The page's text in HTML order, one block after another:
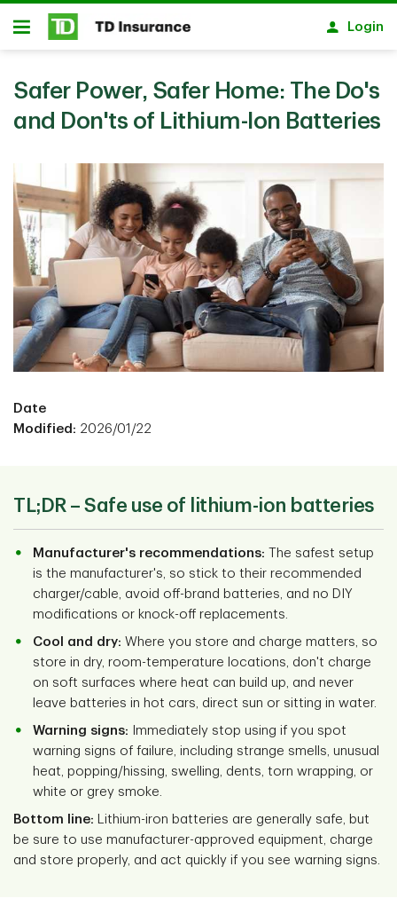
Skip to main content
Open
Login
Safer Power, Safer Home: The Do's
and Don'ts of Lithium-Ion Batteries
Date
Modified: 2026/01/22
TL;DR – Safe use of lithium-ion batteries
Manufacturer's recommendations: The safest setup
is the manufacturer's, so stick to their recommended
charger/cable, avoid off-brand batteries, and no DIY
modifications or knock-off replacements.
Cool and dry: Where you store and charge matters, so
store in dry, room-temperature locations, don't charge
on soft surfaces where heat can build up, and never
leave batteries in hot cars, direct sun or sitting in water.
Warning signs: Immediately stop using if you spot
warning signs of failure, including strange smells, unusual
heat, popping/hissing, swelling, dents, torn wrapping, or
white or grey smoke.
Bottom line: Lithium-iron batteries are generally safe, but
be sure to use manufacturer-approved equipment, charge
and store properly, and act quickly if you see warning signs.